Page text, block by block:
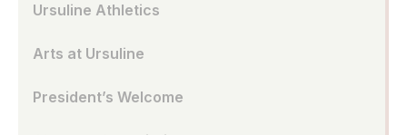
Ursuline Athletics
Arts at Ursuline
President’s Welcome